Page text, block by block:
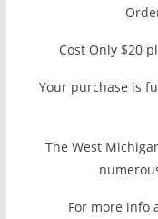
Cost Only $20
Your purchase is
The West
For more info